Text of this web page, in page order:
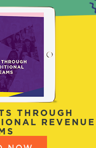
THROUGH
REVENUE